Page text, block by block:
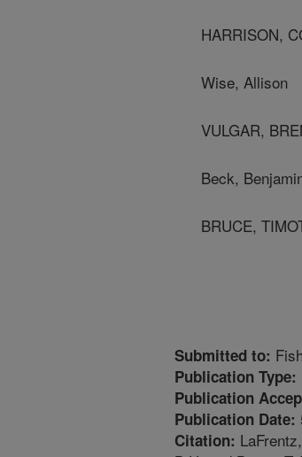
HARRISON,
Wise, Allison
VULGAR,
Beck,
BRUCE,
Submitted to:
Publication Type:
Publication
Publication Date:
Citation: